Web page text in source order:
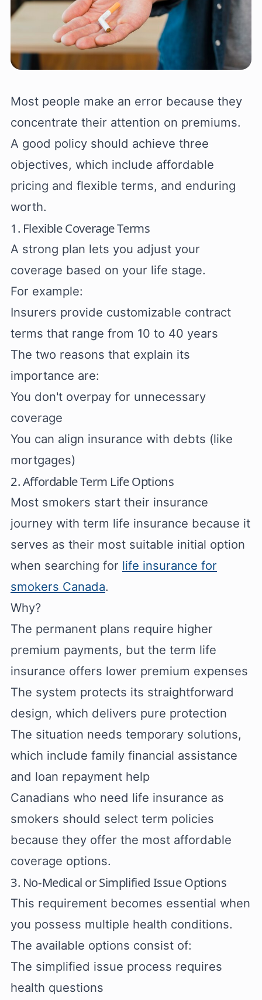
Most people make an error because they
concentrate their attention on premiums.
A good policy should achieve three
objectives, which include affordable
pricing and flexible terms, and enduring
worth.
1. Flexible Coverage Terms
A strong plan lets you adjust your
coverage based on your life stage.
For example:
Insurers provide customizable contract
terms that range from 10 to 40 years
The two reasons that explain its
importance are:
You don't overpay for unnecessary
coverage
You can align insurance with debts (like
mortgages)
2. Affordable Term Life Options
Most smokers start their insurance
journey with term life insurance because it
serves as their most suitable initial option
when searching for life insurance for
smokers Canada.
Why?
The permanent plans require higher
premium payments, but the term life
insurance offers lower premium expenses
The system protects its straightforward
design, which delivers pure protection
The situation needs temporary solutions,
which include family financial assistance
and loan repayment help
Canadians who need life insurance as
smokers should select term policies
because they offer the most affordable
coverage options.
3. No-Medical or Simplified Issue Options
This requirement becomes essential when
you possess multiple health conditions.
The available options consist of:
The simplified issue process requires
health questions